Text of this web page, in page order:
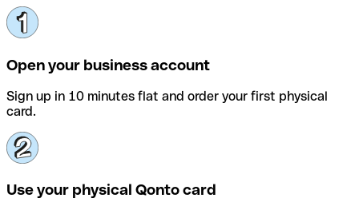
Open your business account
Sign up in 10 minutes flat and order your first physical
card.
Use your physical Qonto card